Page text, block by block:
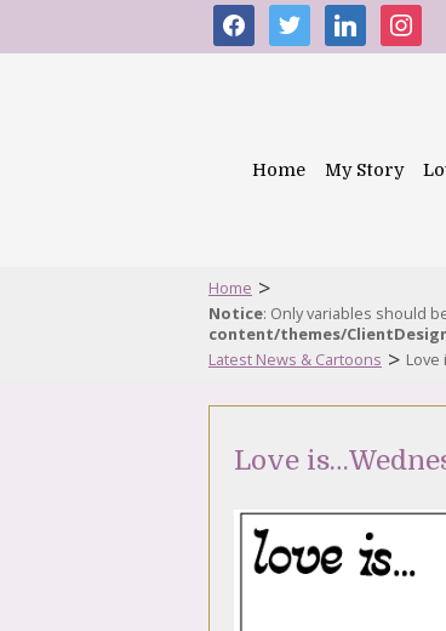
facebooktwitter linkedin
Home My Story
Home >
Notice: Only variables should
content/themes/
Latest News & Cartoons > Love
Love